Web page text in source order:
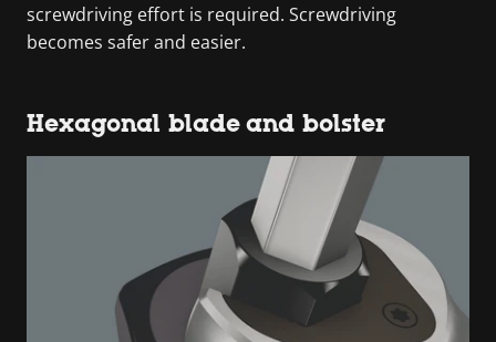
screwdriving effort is required. Screwdriving
becomes safer and easier.
Hexagonal blade and bolster